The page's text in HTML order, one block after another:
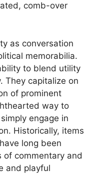
comb-over
as conversation
memorabilia.
to blend utility
They capitalize on
of prominent
way to
engage in
Historically, items
long been
of commentary and
and playful